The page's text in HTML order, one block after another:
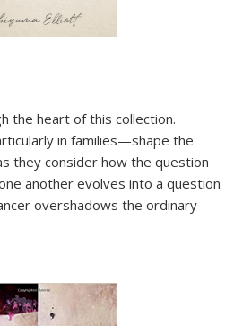
the heart of this collection.
in families—shape the
they consider how the question
another evolves into a question
overshadows the ordinary—